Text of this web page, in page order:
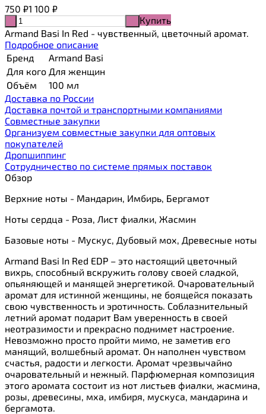
750 ₽1 100 ₽
Купить
Armand Basi In Red - чувственный, цветочный аромат.
Подробное описание
Бренд
Armand Basi
Для кого Для женщин
Объём
100 мл
Доставка по России
Доставка почтой и транспортными компаниями
Cовместные закупки
Организуем совместные закупки для оптовых
покупателей
Дропшиппинг
Сотрудничество по системе прямых поставок
Обзор
Верхние ноты - Мандарин, Имбирь, Бергамот
Ноты сердца - Роза, Лист фиалки, Жасмин
Базовые ноты - Мускус, Дубовый мох, Древесные ноты
Armand Basi In Red EDP – это настоящий цветочный
вихрь, способный вскружить голову своей сладкой,
опьяняющей и манящей энергетикой. Очаровательный
аромат для истинной женщины, не боящейся показать
свою чувственность и эротичность. Соблазнительный
летний аромат подарит Вам уверенность в своей
неотразимости и прекрасно поднимет настроение.
Невозможно просто пройти мимо, не заметив его
манящий, волшебный аромат. Он наполнен чувством
счастья, радости и легкости. Аромат чрезвычайно
очаровательный и нежный. Парфюмерная композиция
этого аромата состоит из нот листьев фиалки, жасмина,
розы, древесины, мха, имбиря, мускуса, мандарина и
бергамота.